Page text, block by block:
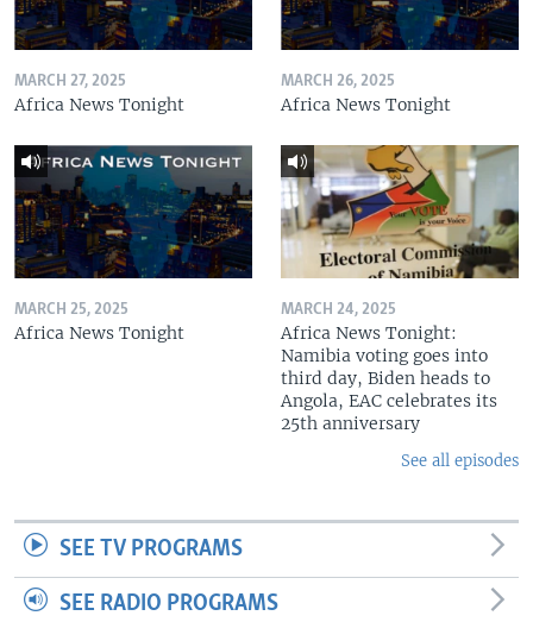
MARCH 27, 2025
Africa News Tonight
MARCH 26, 2025
Africa News Tonight
MARCH 25, 2025
Africa News Tonight
MARCH 24, 2025
Africa News Tonight:
Namibia voting goes into
third day, Biden heads to
Angola, EAC celebrates its
25th anniversary
See all episodes
SEE TV PROGRAMS
SEE RADIO PROGRAMS